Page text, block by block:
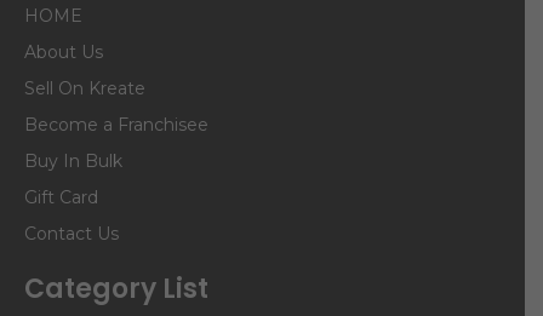
HOME
About Us
Sell On Kreate
Become a Franchisee
Buy In Bulk
Gift Card
Contact Us
Category List